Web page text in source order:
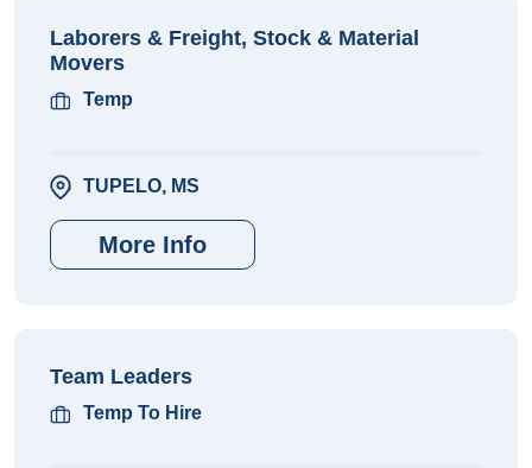
Laborers & Freight, Stock & Material
Movers
Temp
TUPELO, MS
More Info
Team Leaders
Temp To Hire